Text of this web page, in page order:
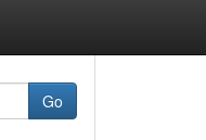
Go